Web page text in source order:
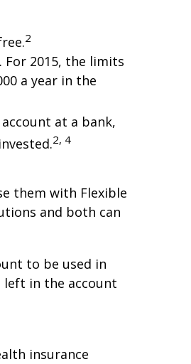
2
2015, the limits
a year in the
at a bank,
2, 4
them with Flexible
and both can
to be used in
left in the account
insurance